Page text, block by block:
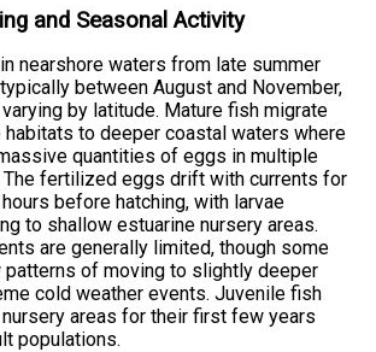
and Seasonal Activity
nearshore waters from late summer
between August and November,
by latitude. Mature fish migrate
to deeper coastal waters where
quantities of eggs in multiple
The fertilized eggs drift with currents for
before hatching, with larvae
to shallow estuarine nursery areas.
are generally limited, though some
of moving to slightly deeper
cold weather events. Juvenile fish
areas for their first few years
populations.